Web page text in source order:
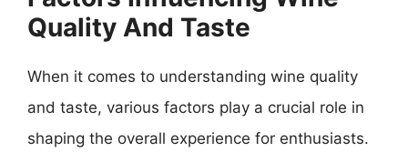
Quality And Taste
When it comes to understanding wine quality
and taste, various factors play a crucial role in
shaping the overall experience for enthusiasts.